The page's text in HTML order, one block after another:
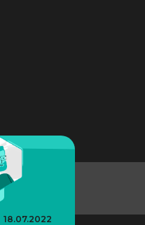
18.07.2022